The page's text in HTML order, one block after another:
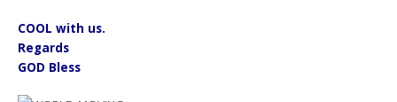
COOL with us.
Regards
GOD Bless